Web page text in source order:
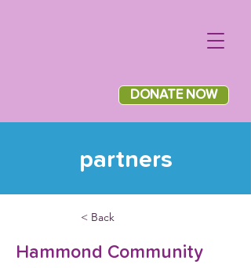
DONATE NOW
partners
< Back
Hammond Community